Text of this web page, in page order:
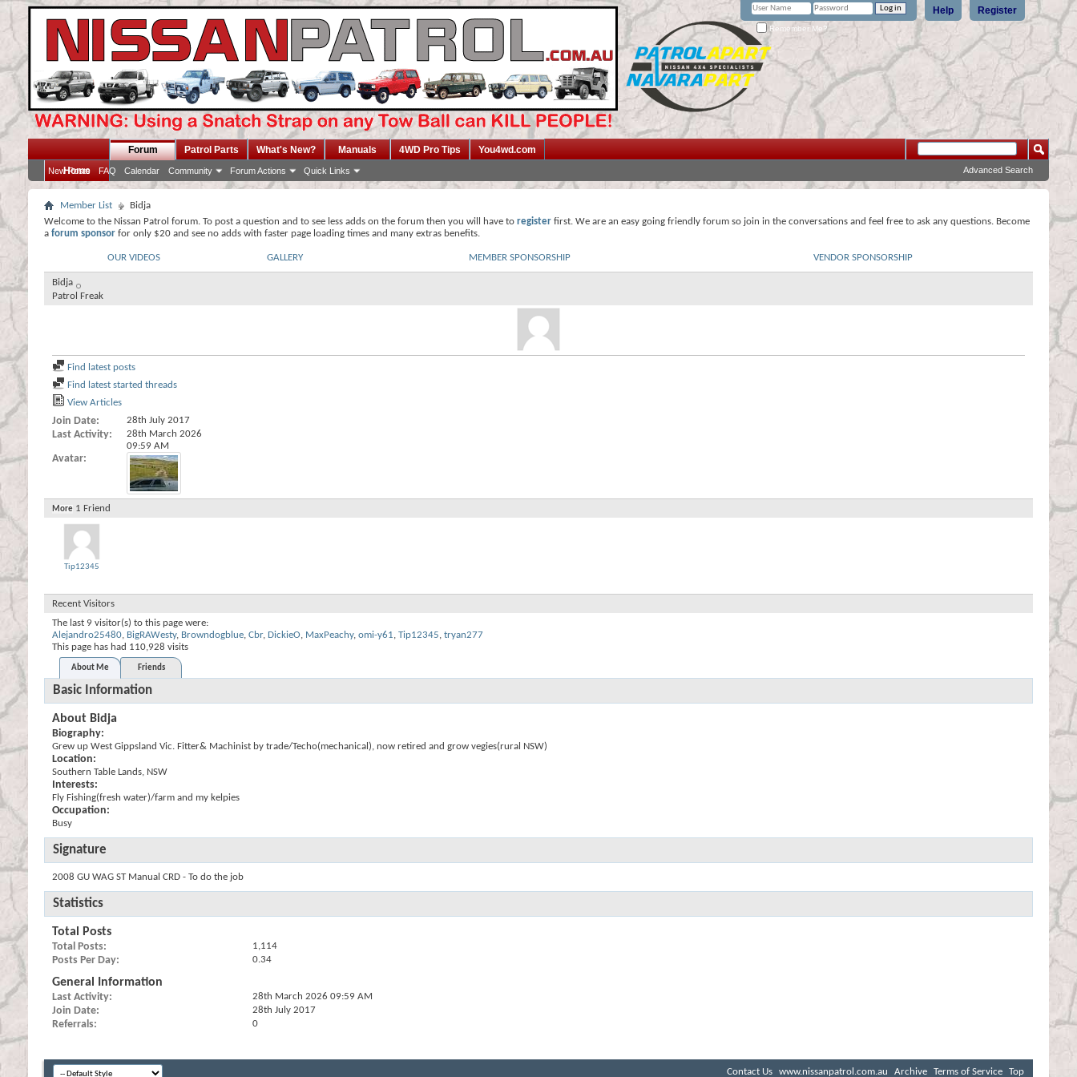
Register
Help
Remember Me?
Home
Forum
New Posts FAQ Calendar Community Forum Actions Quick Links
Patrol Parts What's New? Manuals 4WD Pro Tips You4wd.com
Advanced Search
Member List
Bidja
Welcome to the Nissan Patrol forum. To post a question and to see less adds on the forum then you will have to register first. We are an easy going friendly forum so join in the conversations and feel free to ask any questions. Become
a forum sponsor for only $20 and see no adds with faster page loading times and many extras benefits.
OUR VIDEOS GALLERY MEMBER SPONSORSHIP VENDOR SPONSORSHIP
Bidja
Patrol Freak
Find latest posts
Find latest started threads
View Articles
Join Date 28th July 2017
Last Activity
28th March 2026
09:59 AM
Avatar
More 1 Friend
Tip12345
Recent Visitors
The last 9 visitor(s) to this page were:
Alejandro25480, BigRAWesty, Browndogblue, Cbr, DickieO, MaxPeachy, omi-y61, Tip12345, tryan277
This page has had 110,928 visits
About Me Friends
Basic Information
About Bidja
Biography:
Grew up West Gippsland Vic. Fitter& Machinist by trade/Techo(mechanical), now retired and grow vegies(rural NSW)
Location:
Southern Table Lands, NSW
Interests:
Fly Fishing(fresh water)/farm and my kelpies
Occupation:
Busy
Signature
2008 GU WAG ST Manual CRD - To do the job
Statistics
Total Posts
Total Posts 1,114
Posts Per Day 0.34
General Information
Last Activity 28th March 2026 09:59 AM
Join Date 28th July 2017
Referrals 0
Contact Us www.nissanpatrol.com.au Archive Terms of Service Top